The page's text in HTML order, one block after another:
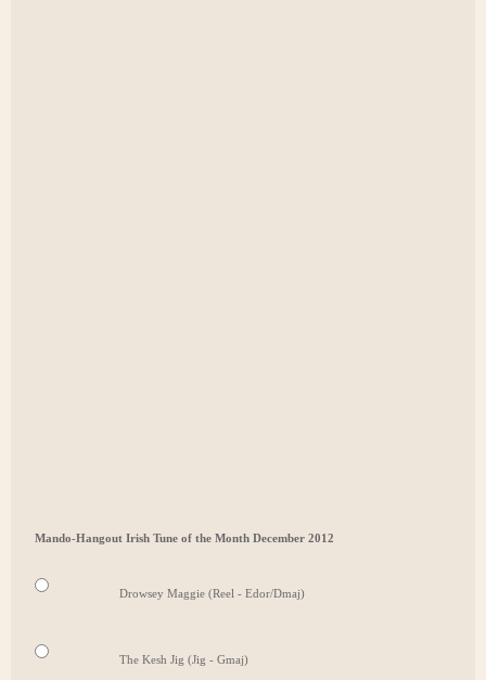
Mando-Hangout Irish Tune of the Month December 2012
Drowsey Maggie (Reel - Edor/Dmaj)
The Kesh Jig (Jig - Gmaj)